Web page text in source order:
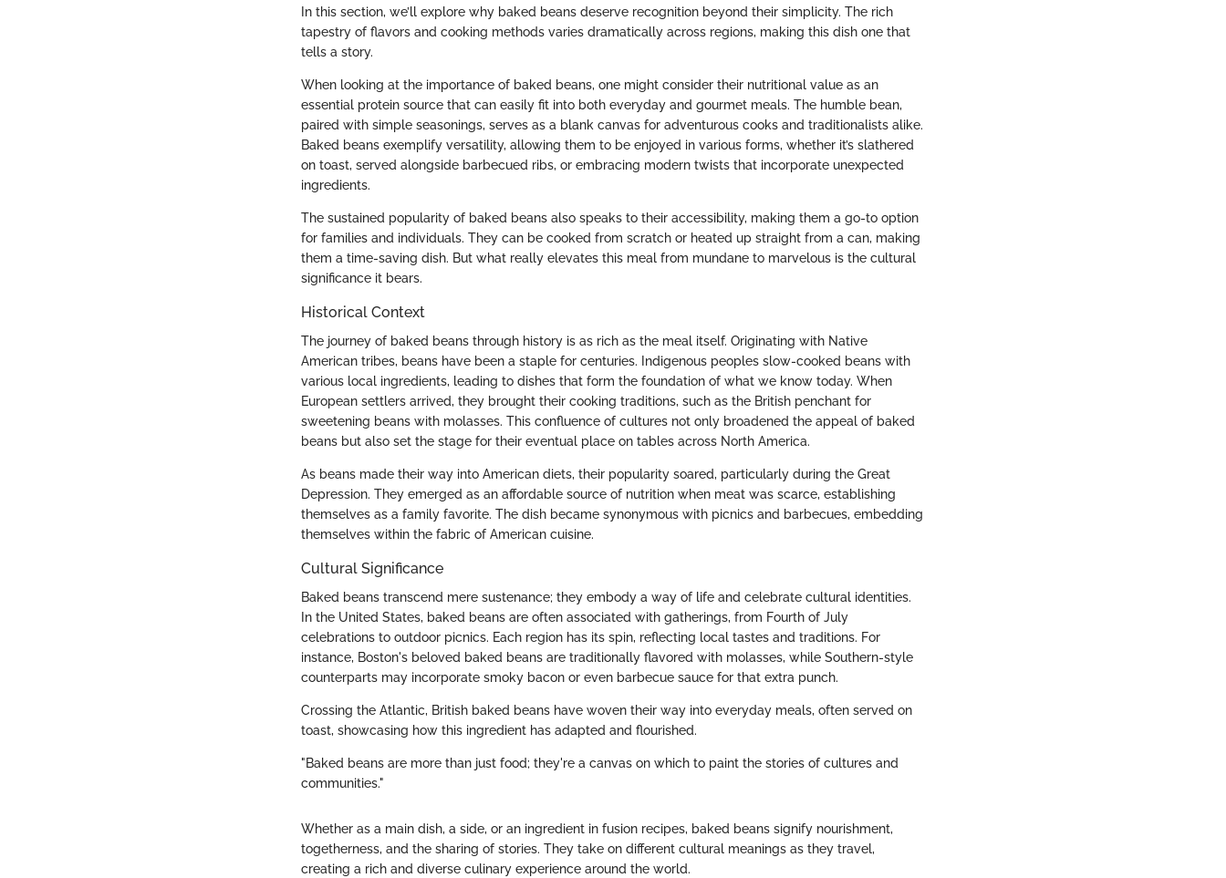
In this section, we’ll explore why baked beans deserve recognition beyond their simplicity. The rich
tapestry of flavors and cooking methods varies dramatically across regions, making this dish one that
tells a story.
When looking at the importance of baked beans, one might consider their nutritional value as an
essential protein source that can easily fit into both everyday and gourmet meals. The humble bean,
paired with simple seasonings, serves as a blank canvas for adventurous cooks and traditionalists alike.
Baked beans exemplify versatility, allowing them to be enjoyed in various forms, whether it’s slathered
on toast, served alongside barbecued ribs, or embracing modern twists that incorporate unexpected
ingredients.
The sustained popularity of baked beans also speaks to their accessibility, making them a go-to option
for families and individuals. They can be cooked from scratch or heated up straight from a can, making
them a time-saving dish. But what really elevates this meal from mundane to marvelous is the cultural
significance it bears.
Historical Context
The journey of baked beans through history is as rich as the meal itself. Originating with Native
American tribes, beans have been a staple for centuries. Indigenous peoples slow-cooked beans with
various local ingredients, leading to dishes that form the foundation of what we know today. When
European settlers arrived, they brought their cooking traditions, such as the British penchant for
sweetening beans with molasses. This confluence of cultures not only broadened the appeal of baked
beans but also set the stage for their eventual place on tables across North America.
As beans made their way into American diets, their popularity soared, particularly during the Great
Depression. They emerged as an affordable source of nutrition when meat was scarce, establishing
themselves as a family favorite. The dish became synonymous with picnics and barbecues, embedding
themselves within the fabric of American cuisine.
Cultural Significance
Baked beans transcend mere sustenance; they embody a way of life and celebrate cultural identities.
In the United States, baked beans are often associated with gatherings, from Fourth of July
celebrations to outdoor picnics. Each region has its spin, reflecting local tastes and traditions. For
instance, Boston's beloved baked beans are traditionally flavored with molasses, while Southern-style
counterparts may incorporate smoky bacon or even barbecue sauce for that extra punch.
Crossing the Atlantic, British baked beans have woven their way into everyday meals, often served on
toast, showcasing how this ingredient has adapted and flourished.
"Baked beans are more than just food; they're a canvas on which to paint the stories of cultures and
communities."
Whether as a main dish, a side, or an ingredient in fusion recipes, baked beans signify nourishment,
togetherness, and the sharing of stories. They take on different cultural meanings as they travel,
creating a rich and diverse culinary experience around the world.